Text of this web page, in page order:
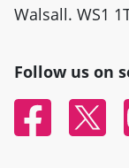
Walsall. WS1
Follow us on
FacebookTwitter